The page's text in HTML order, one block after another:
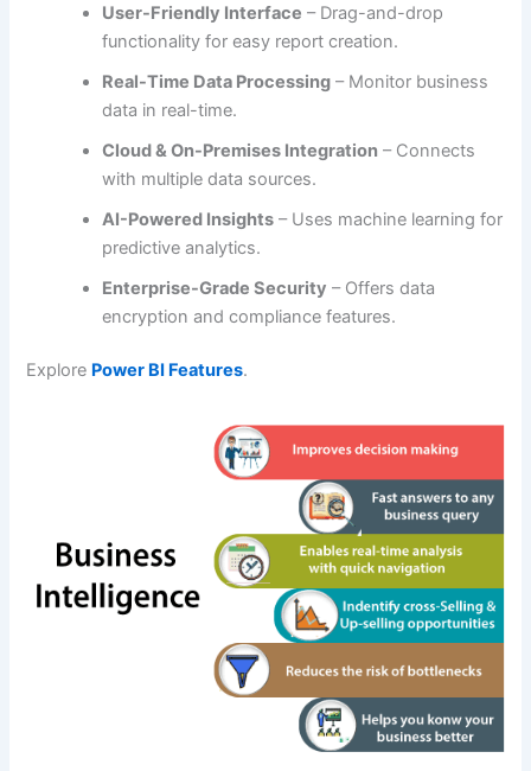
User-Friendly Interface – Drag-and-drop
functionality for easy report creation.
Real-Time Data Processing – Monitor business
data in real-time.
Cloud & On-Premises Integration – Connects
with multiple data sources.
AI-Powered Insights – Uses machine learning for
predictive analytics.
Enterprise-Grade Security – Offers data
encryption and compliance features.
Explore Power BI Features.